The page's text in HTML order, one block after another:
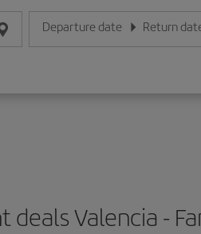
Departure date
Enter the date in day/month/year
Return
Enter the date
deals Valencia -